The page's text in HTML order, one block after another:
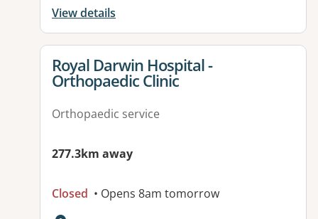
View details
View details for
Royal Darwin Hospital -
Orthopaedic Clinic
Orthopaedic service
277.3km away
Closed • Opens 8am tomorrow